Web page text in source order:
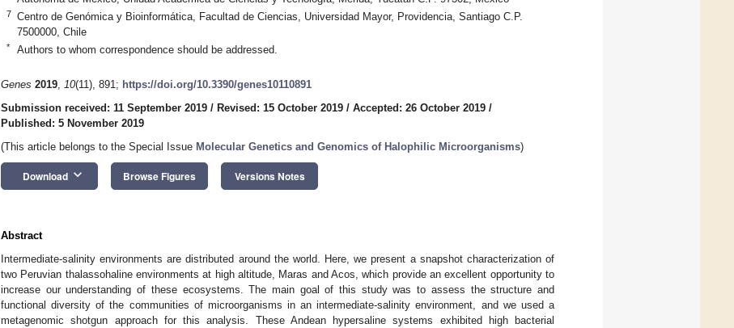
7
Centro de Genómica y Bioinformática, Facultad de Ciencias, Universidad Mayor, Providencia, Santiago C.P.
7500000, Chile
* Authors to whom correspondence should be addressed.
Genes 2019, 10(11), 891; https://doi.org/10.3390/genes10110891
Submission received: 11 September 2019 / Revised: 15 October 2019 / Accepted: 26 October 2019 /
Published: 5 November 2019
(This article belongs to the Special Issue Molecular Genetics and Genomics of Halophilic Microorganisms)
Download keyboard_arrow_down Browse Figures Versions Notes
Abstract
Intermediate-salinity environments are distributed around the world. Here, we present a snapshot characterization of
two Peruvian thalassohaline environments at high altitude, Maras and Acos, which provide an excellent opportunity to
increase our understanding of these ecosystems. The main goal of this study was to assess the structure and
functional diversity of the communities of microorganisms in an intermediate-salinity environment, and we used a
metagenomic shotgun approach for this analysis. These Andean hypersaline systems exhibited high bacterial